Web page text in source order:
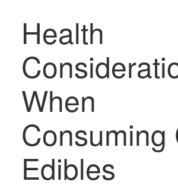
Health
When
Consuming
Edibles